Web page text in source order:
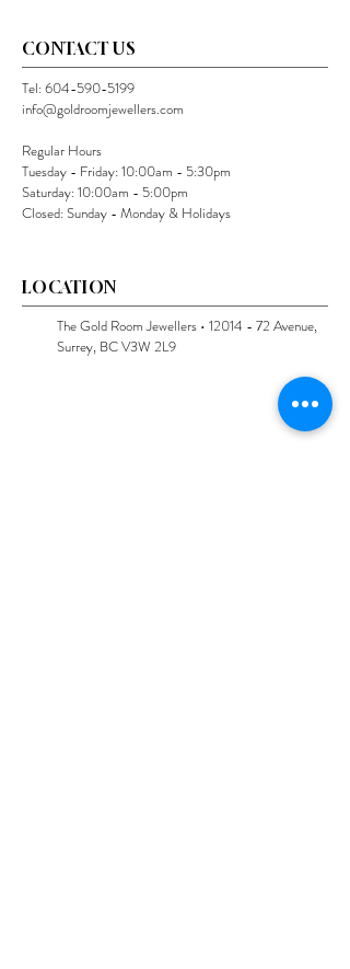
CONTACT US
Tel:604-590-5199
info@goldroomjewellers.com
Regular Hours
Tuesday - Friday: 10:00am - 5:30pm
Saturday: 10:00am - 5:00pm
Closed: Sunday - Monday & Holidays
LOCATION
The Gold Room Jewellers • 12014 - 72 Avenue,
Surrey, BC V3W 2L9